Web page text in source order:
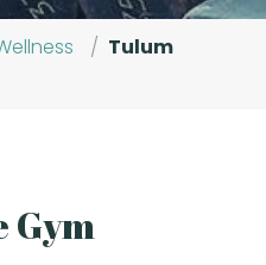
/ Tulum
Gym